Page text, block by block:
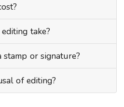
take?
or signature?
of editing?